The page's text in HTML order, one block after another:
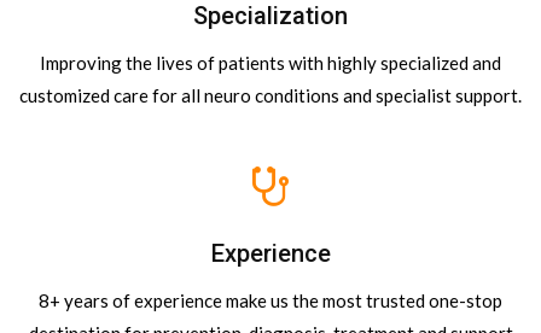
Specialization
Improving the lives of patients with highly specialized and
customized care for all neuro conditions and specialist support.
Experience
8+ years of experience make us the most trusted one-stop